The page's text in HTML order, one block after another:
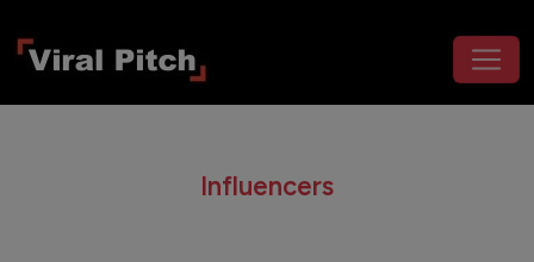
Influencers